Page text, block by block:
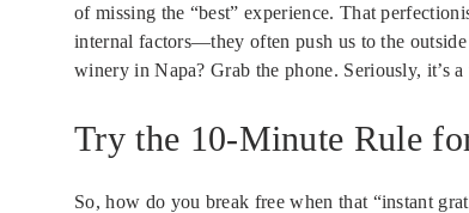
of missing the “best” experience. That
internal factors—they often push us to the
winery in Napa? Grab the phone. Seriously, it’s
Try the 10-Minute Rule
So, how do you break free when that “instant